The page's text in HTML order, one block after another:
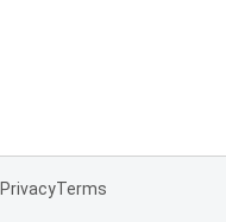
PrivacyTerms